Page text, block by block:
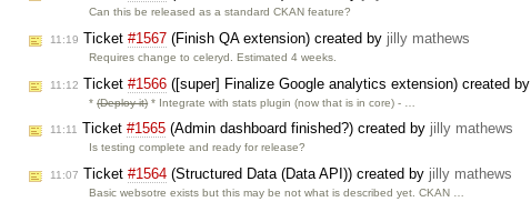
Can this be released as a standard CKAN feature?
11:19 Ticket #1567 (Finish QA extension) created by jilly mathews
Requires change to celeryd. Estimated 4 weeks.
11:12 Ticket #1566 ([super] Finalize Google analytics extension) created by
*(Deploy it)* Integrate with stats plugin (now that is in core) - …
11:11 Ticket #1565 (Admin dashboard finished?) created by jilly mathews
Is testing complete and ready for release?
11:07 Ticket #1564 (Structured Data (Data API)) created by jilly mathews
Basic websotre exists but this may be not what is described yet. CKAN …